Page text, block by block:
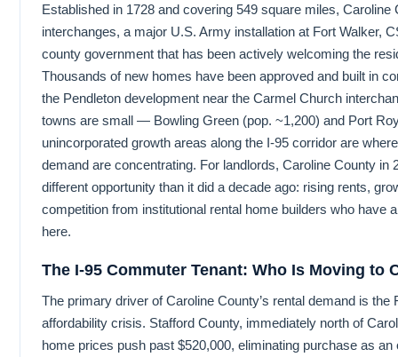
Established in 1728 and covering 549 square miles, Caroline
interchanges, a major U.S. Army installation at Fort Walker,
county government that has been actively welcoming the
Thousands of new homes have been approved and built in
the Pendleton development near the Carmel Church
towns are small — Bowling Green (pop. ~1,200) and Port
unincorporated growth areas along the I-95 corridor are
demand are concentrating. For landlords, Caroline County in
different opportunity than it did a decade ago: rising rents,
competition from institutional rental home builders who have
here.
The I-95 Commuter Tenant: Who Is Moving to
The primary driver of Caroline County’s rental demand is
affordability crisis. Stafford County, immediately north of
home prices push past $520,000, eliminating purchase as